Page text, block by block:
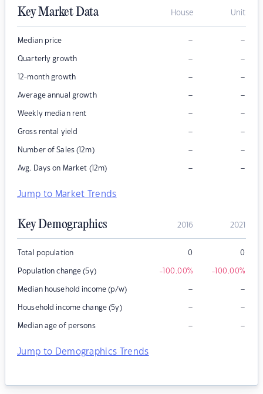
Key Market Data House Unit
Median price – –
Quarterly growth – –
12-month growth – –
Average annual growth – –
Weekly median rent – –
Gross rental yield – –
Number of Sales (12m) – –
Avg. Days on Market (12m) – –
Jump to Market Trends
Key Demographics 2016 2021
Total population 0 0
Population change (5y) -100.00% -100.00%
Median household income (p/w) – –
Household income change (5y) – –
Median age of persons – –
Jump to Demographics Trends